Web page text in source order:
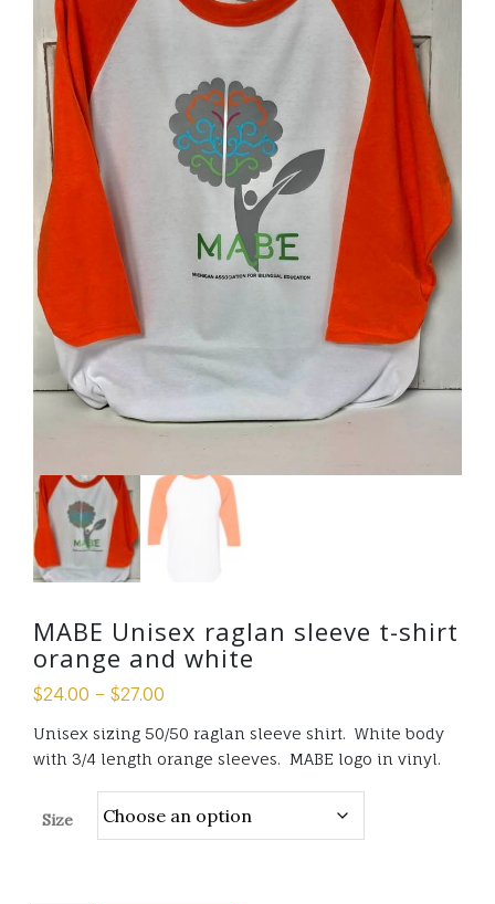
MABE Unisex raglan sleeve t-shirt
orange and white
$24.00 – $27.00
Unisex sizing 50/50 raglan sleeve shirt. White body
with 3/4 length orange sleeves. MABE logo in vinyl.
Size